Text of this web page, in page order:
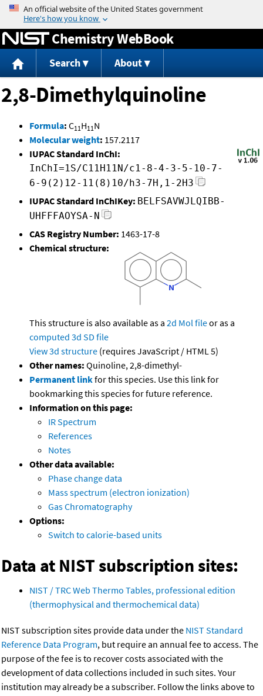
Jump to content
Chemistry WebBook
Search About
2,8-Dimethylquinoline
Formula: C11H11N
Molecular weight: 157.2117
IUPAC Standard InChI:
InChI=1S/C11H11N/c1-8-4-3-5-10-7-
6-9(2)12-11(8)10/h3-7H,1-2H3
IUPAC Standard InChIKey: BELFSAVWJLQIBB-
UHFFFAOYSA-N
CAS Registry Number: 1463-17-8
Chemical structure:
This structure is also available as a 2d Mol fileor as a
computed 3d SD file
View 3d structure (requires JavaScript / HTML 5)
Other names: Quinoline, 2,8-dimethyl-
Permanent linkfor this species. Use this link for
bookmarking this species for future reference.
Information on this page:
IR Spectrum
References
Notes
Other data available:
Phase change data
Mass spectrum (electron ionization)
Gas Chromatography
Options:
Switch to calorie-based units
Data at NIST subscription sites:
NIST / TRC Web Thermo Tables, professional edition
(thermophysical and thermochemical data)
NIST subscription sites provide data under the NIST Standard
Reference Data Program, but require an annual fee to access. The
purpose of the fee is to recover costs associated with the
development of data collections included in such sites. Your
institution may already be a subscriber. Follow the links above to